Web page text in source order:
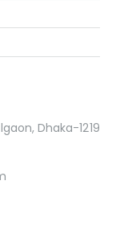
Dhaka-1219